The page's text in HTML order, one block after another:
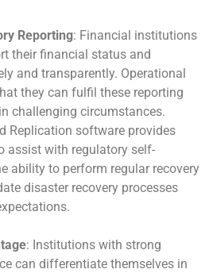
Reporting: Financial institutions
their financial status and
and transparently. Operational
they can fulfil these reporting
challenging circumstances.
Replication software provides
assist with regulatory self-
ability to perform regular recovery
disaster recovery processes
: Institutions with strong
can differentiate themselves in